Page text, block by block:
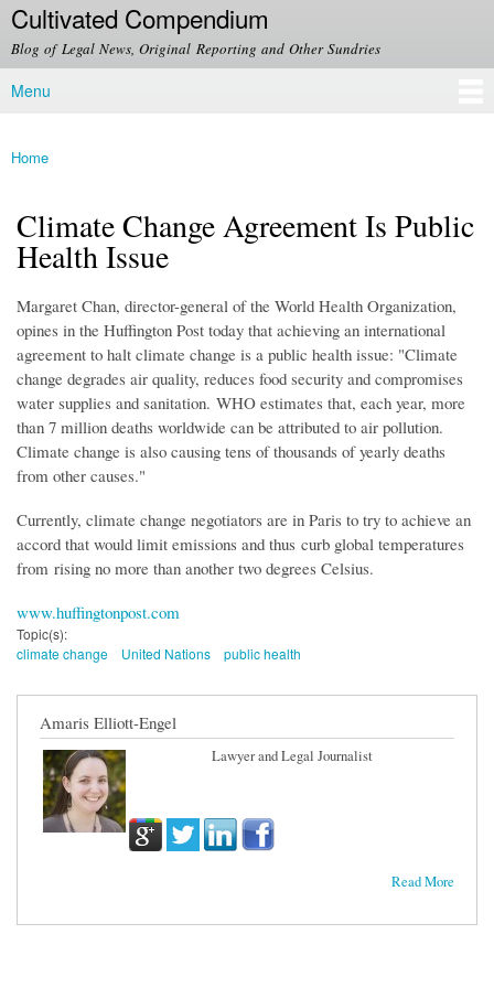
Skip to
main
content
Cultivated Compendium
Blog of Legal News, Original Reporting and Other Sundries
Main menu
Menu
You are here
Home
Climate Change Agreement Is Public
Health Issue
Margaret Chan, director-general of the World Health Organization,
opines in the Huffington Post today that achieving an international
agreement to halt climate change is a public health issue: "Climate
change degrades air quality, reduces food security and compromises
water supplies and sanitation. WHO estimates that, each year, more
than 7 million deaths worldwide can be attributed to air pollution.
Climate change is also causing tens of thousands of yearly deaths
from other causes."
Currently, climate change negotiators are in Paris to try to achieve an
accord that would limit emissions and thus curb global temperatures
from rising no more than another two degrees Celsius.
www.huffingtonpost.com
Topic(s):
climate change
United Nations public health
Amaris Elliott-Engel
Lawyer and Legal Journalist
Read More